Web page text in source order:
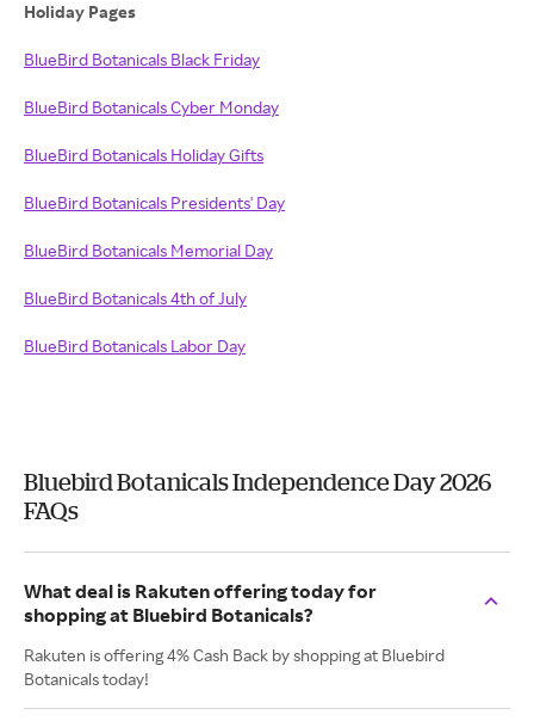
Holiday Pages
BlueBird Botanicals Black Friday
BlueBird Botanicals Cyber Monday
BlueBird Botanicals Holiday Gifts
BlueBird Botanicals Presidents' Day
BlueBird Botanicals Memorial Day
BlueBird Botanicals 4th of July
BlueBird Botanicals Labor Day
Bluebird Botanicals Independence Day 2026
FAQs
What deal is Rakuten offering today for
shopping at Bluebird Botanicals?
Rakuten is offering 4% Cash Back by shopping at Bluebird
Botanicals today!